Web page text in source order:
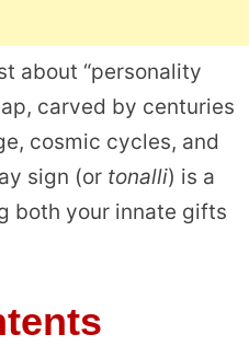
about “personality
carved by centuries
cosmic cycles, and
sign (or tonalli) is a
both your innate gifts